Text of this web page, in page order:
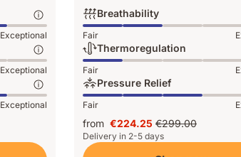
Exceptional
Exceptional
Exceptional
Breathability
Breathability:
Exceptional,
2
of
5
Fair
Thermoregulation
Thermoregulation:
Exceptional,
1
of
5
Fair
Pressure Relief
Pressure
Exceptional,
3
Fair
from Price
€224.25
€224.25 Original
price
€299.00
Delivery in 2-5 days